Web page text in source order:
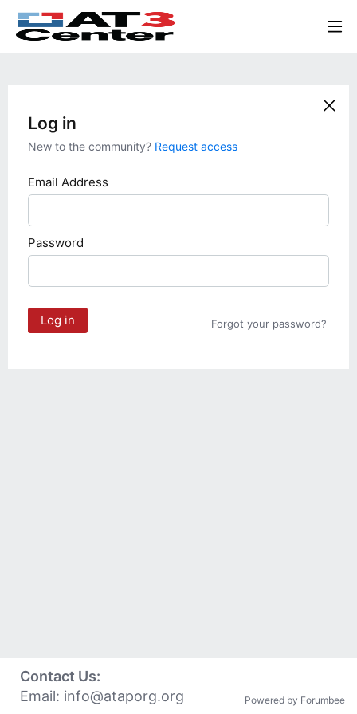
Log in
New to the community? Request access
Email Address
Password
Log in Forgot your password?
Contact Us:
Email: info@ataporg.org Powered by Forumbee